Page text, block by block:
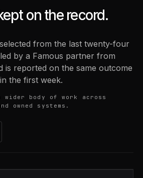
on the record.
from the last twenty-four
by a Famous partner from
is reported on the same outcome
the first week.
body of work across
owned systems.